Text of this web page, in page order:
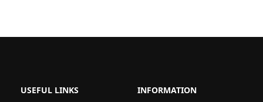
USEFUL LINKS INFORMATION